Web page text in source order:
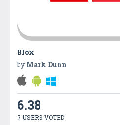
Blox
by Mark Dunn
6.38
7 USERS VOTED